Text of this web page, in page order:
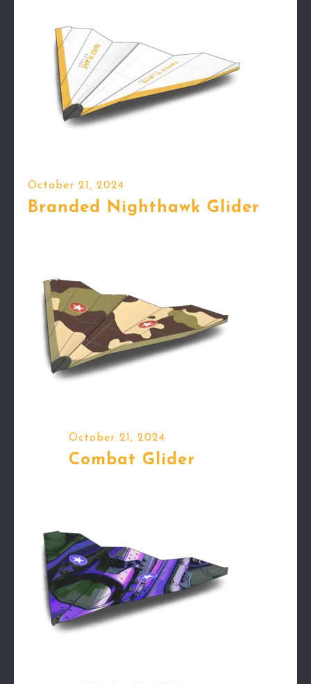
October 21, 2024
Branded Nighthawk Glider
October 21, 2024
Combat Glider